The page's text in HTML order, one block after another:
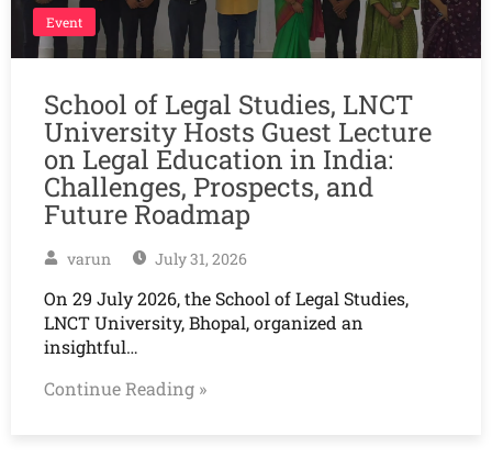
Event
School of Legal Studies, LNCT
University Hosts Guest Lecture
on Legal Education in India:
Challenges, Prospects, and
Future Roadmap
varun July 31, 2026
On 29 July 2026, the School of Legal Studies,
LNCT University, Bhopal, organized an
insightful…
Continue Reading »